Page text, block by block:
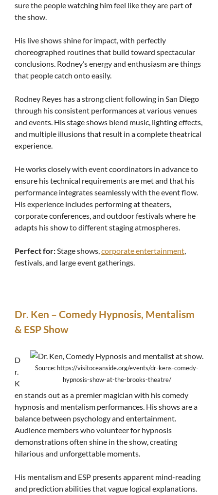
sure the people watching him feel like they are part of
the show.
His live shows shine for impact, with perfectly
choreographed routines that build toward spectacular
conclusions. Rodney’s energy and enthusiasm are things
that people catch onto easily.
Rodney Reyes has a strong client following in San Diego
through his consistent performances at various venues
and events. His stage shows blend music, lighting effects,
and multiple illusions that result in a complete theatrical
experience.
He works closely with event coordinators in advance to
ensure his technical requirements are met and that his
performance integrates seamlessly with the event flow.
His experience includes performing at theaters,
corporate conferences, and outdoor festivals where he
adapts his show to different staging atmospheres.
Perfect for:Stage shows,corporate entertainment,
festivals, and large event gatherings.
Dr. Ken – Comedy Hypnosis, Mentalism
& ESP Show
Source: https://visitoceanside.org/events/dr-kens-comedy-
hypnosis-show-at-the-brooks-theatre/
D
r.
K
en stands out as a premier magician with his comedy
hypnosis and mentalism performances. His shows are a
balance between psychology and entertainment.
Audience members who volunteer for hypnosis
demonstrations often shine in the show, creating
hilarious and unforgettable moments.
His mentalism and ESP presents apparent mind-reading
and prediction abilities that vague logical explanations.